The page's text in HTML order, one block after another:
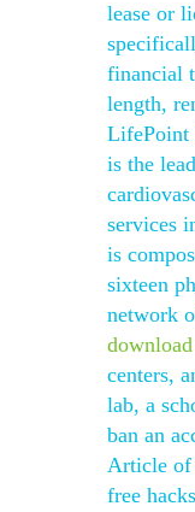
lease or
financial
length,
LifePoint
is the
services
is
sixteen
network
centers,
lab, a
ban an
Article of
free